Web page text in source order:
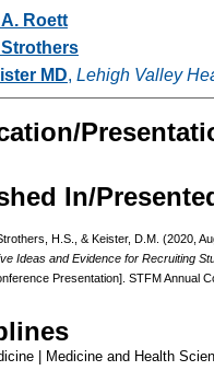
Roett
Strothers
MD, Lehigh Valley
In/
H.S., & Keister, D.M. (2020,
Ideas and Evidence for Recruiting
Presentation]. STFM Annual
| Medicine and Health